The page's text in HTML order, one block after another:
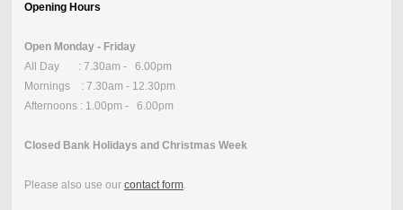
Opening Hours
Open Monday - Friday
All Day : 7.30am - 6.00pm
Mornings : 7.30am - 12.30pm
Afternoons : 1.00pm - 6.00pm
Closed Bank Holidays and Christmas Week
Please also use our contact form.